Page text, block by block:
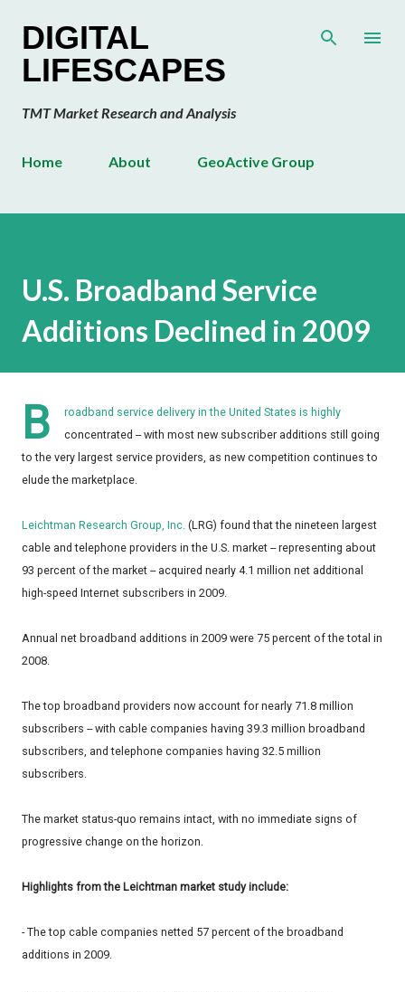
DIGITAL
LIFESCAPES
TMT Market Research and Analysis
Home About GeoActive Group
U.S. Broadband Service
Additions Declined in 2009
B
roadband service delivery in the United States is highly
concentrated -- with most new subscriber additions still going
to the very largest service providers, as new competition continues to
elude the marketplace.
Leichtman Research Group, Inc. (LRG) found that the nineteen largest
cable and telephone providers in the U.S. market -- representing about
93 percent of the market -- acquired nearly 4.1 million net additional
high-speed Internet subscribers in 2009.
Annual net broadband additions in 2009 were 75 percent of the total in
2008.
The top broadband providers now account for nearly 71.8 million
subscribers -- with cable companies having 39.3 million broadband
subscribers, and telephone companies having 32.5 million
subscribers.
The market status-quo remains intact, with no immediate signs of
progressive change on the horizon.
Highlights from the Leichtman market study include:
- The top cable companies netted 57 percent of the broadband
additions in 2009.